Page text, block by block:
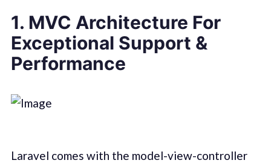
1. MVC Architecture For
Exceptional Support &
Performance
Laravel comes with the model-view-controller